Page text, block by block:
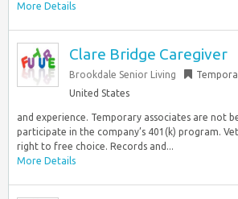
More Details
Clare Bridge Caregiver
Brookdale Senior Living
United States
and experience. Temporary associates are not
participate in the company’s 401(k) program.
right to free choice. Records and...
More Details